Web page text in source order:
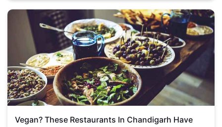
Vegan? These Restaurants In Chandigarh Have